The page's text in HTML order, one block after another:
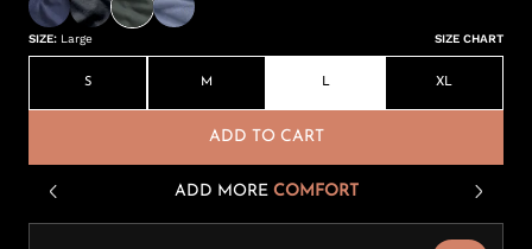
SIZE: Large SIZE CHART
S M L XL
ADD TO CART
ADD MORE COMFORT